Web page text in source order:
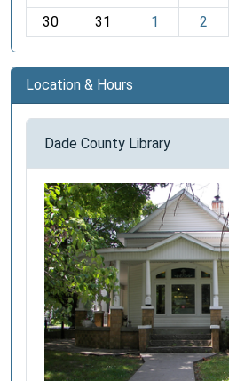
30
31 1 2
Location & Hours
Dade County Library